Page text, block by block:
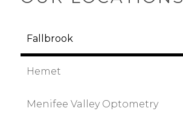
Fallbrook
Hemet
Menifee Valley Optometry